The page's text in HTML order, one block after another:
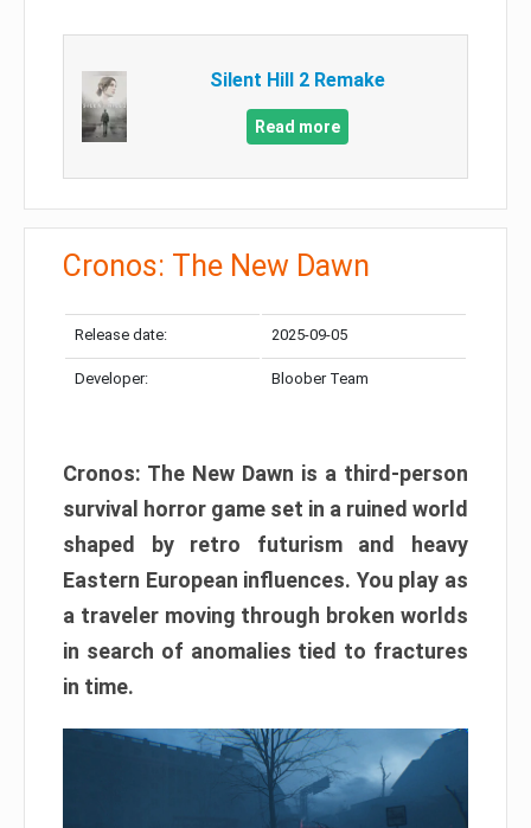
Silent Hill 2 Remake
Read more
Cronos: The New Dawn
Release date: 2025-09-05
Developer: Bloober Team
Cronos: The New Dawn is a third-person
survival horror game set in a ruined world
shaped by retro futurism and heavy
Eastern European influences. You play as
a traveler moving through broken worlds
in search of anomalies tied to fractures
in time.